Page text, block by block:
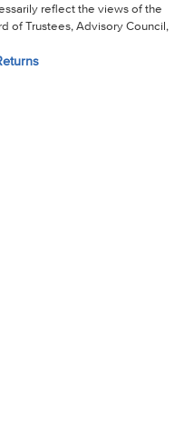
reflect the views of the
of Trustees, Advisory Council,